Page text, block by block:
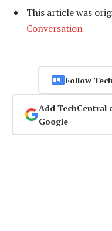
This article was
Conversation
Follow
Add TechCentral
Google